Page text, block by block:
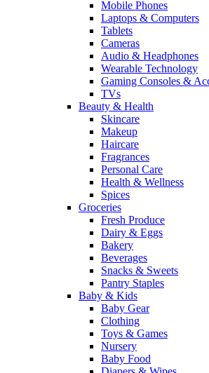
Mobile Phones
Laptops & Computers
Tablets
Cameras
Audio & Headphones
Wearable Technology
Gaming Consoles &
TVs
Beauty & Health
Skincare
Makeup
Haircare
Fragrances
Personal Care
Health & Wellness
Spices
Groceries
Fresh Produce
Dairy & Eggs
Bakery
Beverages
Snacks & Sweets
Pantry Staples
Baby & Kids
Baby Gear
Clothing
Toys & Games
Nursery
Baby Food